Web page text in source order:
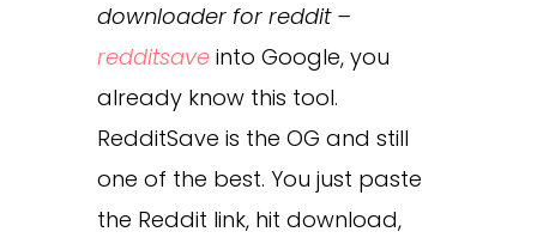
downloader for reddit –
redditsaveinto Google, you
already know this tool.
RedditSave is the OG and still
one of the best. You just paste
the Reddit link, hit download,